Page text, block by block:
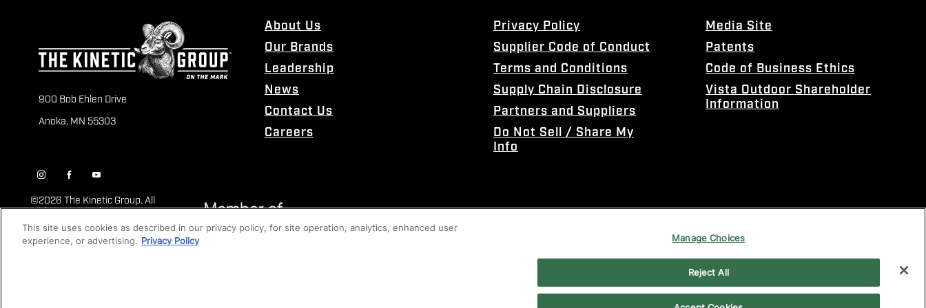
900 Bob Ehlen Drive
Anoka, MN 55303
About Us
Our Brands
Leadership
News
Contact Us
Careers
Privacy Policy
Supplier Code of Conduct
Terms and Conditions
Supply Chain Disclosure
Partners and Suppliers
Do Not Sell / Share My
Info
Media Site
Patents
Code of Business Ethics
Vista Outdoor Shareholder
Information
©2026 The Kinetic Group. All
Rights Reserved
This site uses cookies as described in our privacy policy, for site operation, analytics, enhanced user
experience, or advertising. Privacy Policy Manage Choices
Reject All